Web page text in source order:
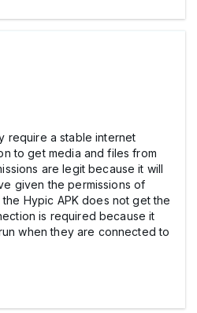
require a stable internet
to get media and files from
are legit because it will
given the permissions of
Hypic APK does not get the
is required because it
when they are connected to